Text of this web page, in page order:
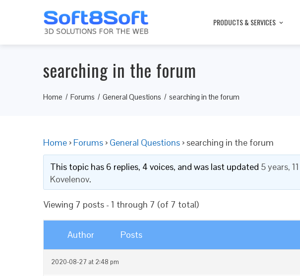
PRODUCTS & SERVICES
searching in the forum
Home Forums General Questions searching in the forum
Home › Forums › General Questions › searching in the forum
This topic has 6 replies, 4 voices, and was last updated 5 years,
Kovelenov.
Viewing 7 posts - 1 through 7 (of 7 total)
Author Posts
2020-08-27 at 2:48 pm